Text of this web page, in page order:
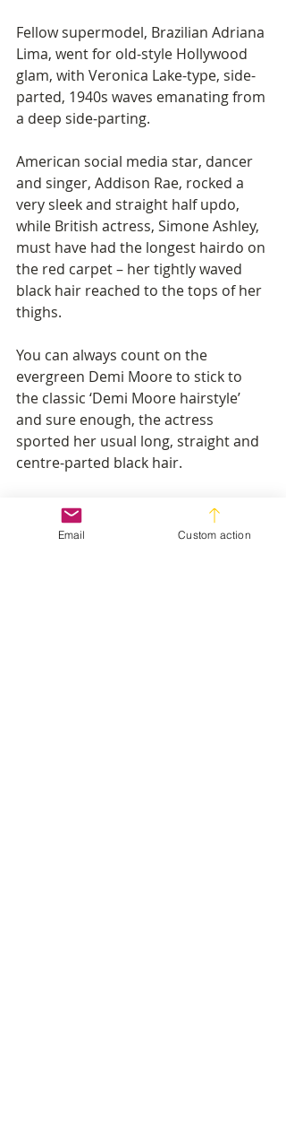
Fellow supermodel, Brazilian Adriana
Lima, went for old-style Hollywood
glam, with Veronica Lake-type, side-
parted, 1940s waves emanating from
a deep side-parting.
American social media star, dancer
and singer, Addison Rae, rocked a
very sleek and straight half updo,
while British actress, Simone Ashley,
must have had the longest hairdo on
the red carpet – her tightly waved
black hair reached to the tops of her
thighs.
You can always count on the
evergreen Demi Moore to stick to
the classic ‘Demi Moore hairstyle’
and sure enough, the actress
sported her usual long, straight and
centre-parted black hair.
Also staying true to type, British
fashion designer, model, television
Email Custom action